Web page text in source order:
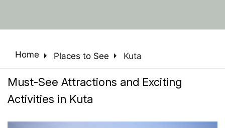
Home arrow_right Places to See arrow_right Kuta
Must-See Attractions and Exciting
Activities in Kuta